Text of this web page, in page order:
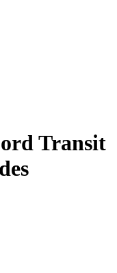
Transit